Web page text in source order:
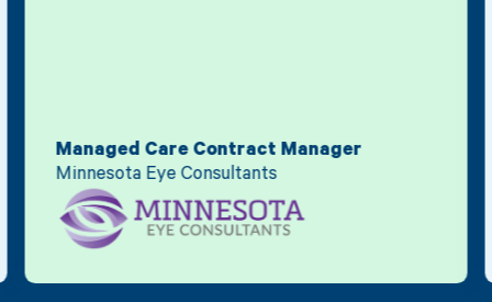
Managed Care Contract Manager
Minnesota Eye Consultants